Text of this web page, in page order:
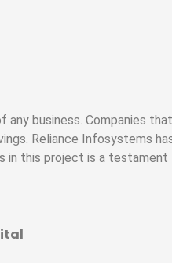
business. Companies
Reliance Infosystems
this project is a